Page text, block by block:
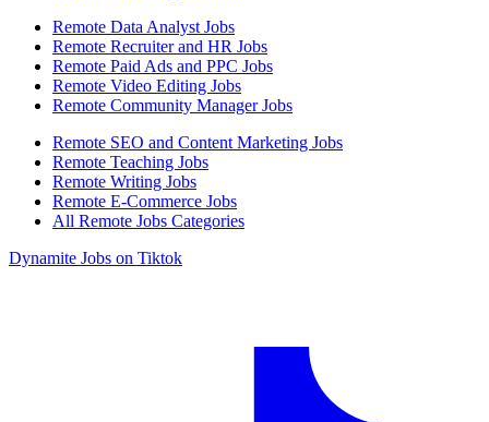
Remote Data Analyst Jobs
Remote Recruiter and HR Jobs
Remote Paid Ads and PPC Jobs
Remote Video Editing Jobs
Remote Community Manager Jobs
Remote SEO and Content Marketing Jobs
Remote Teaching Jobs
Remote Writing Jobs
Remote E-Commerce Jobs
All Remote Jobs Categories
Dynamite Jobs on Tiktok